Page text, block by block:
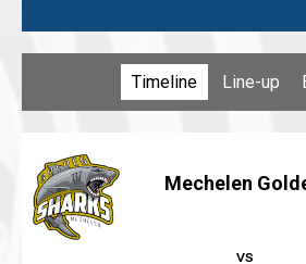
Timeline Line-up
Mechelen